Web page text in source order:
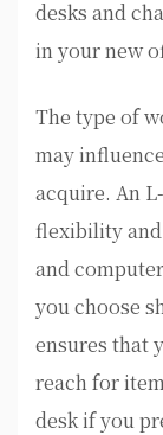
desks and
in your new
The type of
may
acquire. An
flexibility
and
you choose
ensures that
reach for
desk if you